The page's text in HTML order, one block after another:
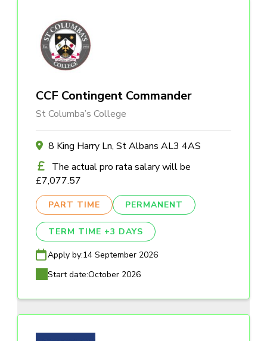
CCF Contingent Commander
St Columba’s College
8 King Harry Ln, St Albans AL3 4AS
The actual pro rata salary will be
£7,077.57
PART TIME PERMANENT
TERM TIME +3 DAYS
Apply by:14 September 2026
Start date:October 2026